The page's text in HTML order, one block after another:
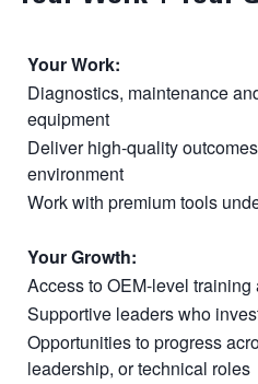
Your Work:
Diagnostics, maintenance
equipment
Deliver high-quality
environment
Work with premium tools
Your Growth:
Access to OEM-level
Supportive leaders who
Opportunities to progress
leadership, or technical roles